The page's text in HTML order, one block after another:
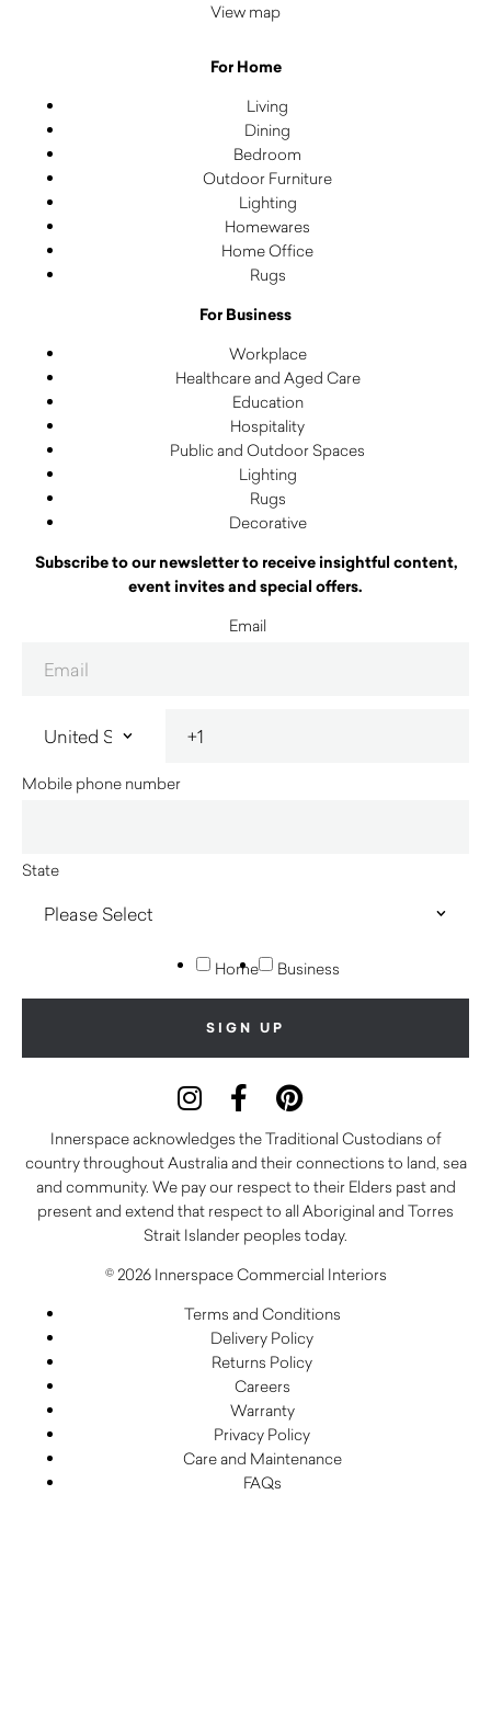
View map
For Home
Living
Dining
Bedroom
Outdoor Furniture
Lighting
Homewares
Home Office
Rugs
For Business
Workplace
Healthcare and Aged Care
Education
Hospitality
Public and Outdoor Spaces
Lighting
Rugs
Decorative
Subscribe to our newsletter to receive insightful content,
event invites and special offers.
Email
Mobile phone number
State
Home Business
Innerspace acknowledges the Traditional Custodians of
country throughout Australia and their connections to land, sea
and community. We pay our respect to their Elders past and
present and extend that respect to all Aboriginal and Torres
Strait Islander peoples today.
© 2026 Innerspace Commercial Interiors
Terms and Conditions
Delivery Policy
Returns Policy
Careers
Warranty
Privacy Policy
Care and Maintenance
FAQs